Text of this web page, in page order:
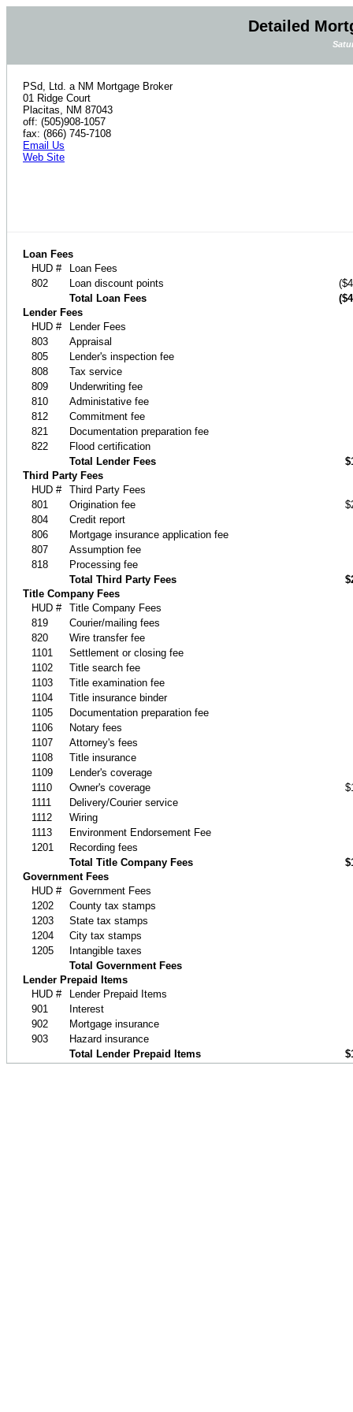
Detailed
PSd, Ltd. a NM Mortgage Broker
01 Ridge Court
Placitas, NM 87043
off: (505)908-1057
fax: (866) 745-7108
Email Us
Web Site
Loan Fees
HUD #
Loan Fees
802
Loan discount points
Total Loan Fees
Lender Fees
HUD #
Lender Fees
803
Appraisal
805
Lender's inspection fee
808
Tax service
809
Underwriting fee
810
Administative fee
812
Commitment fee
821
Documentation preparation fee
822
Flood certification
Total Lender Fees
Third Party Fees
HUD #
Third Party Fees
801
Origination fee
804
Credit report
806
Mortgage insurance application fee
807
Assumption fee
818
Processing fee
Total Third Party Fees
Title Company Fees
HUD #
Title Company Fees
819
Courier/mailing fees
820
Wire transfer fee
1101
Settlement or closing fee
1102
Title search fee
1103
Title examination fee
1104
Title insurance binder
1105
Documentation preparation fee
1106
Notary fees
1107
Attorney's fees
1108
Title insurance
1109
Lender's coverage
1110
Owner's coverage
1111
Delivery/Courier service
1112
Wiring
1113
Environment Endorsement Fee
1201
Recording fees
Total Title Company Fees
Government Fees
HUD #
Government Fees
1202
County tax stamps
1203
State tax stamps
1204
City tax stamps
1205
Intangible taxes
Total Government Fees
Lender Prepaid Items
HUD #
Lender Prepaid Items
901
Interest
902
Mortgage insurance
903
Hazard insurance
Total Lender Prepaid Items